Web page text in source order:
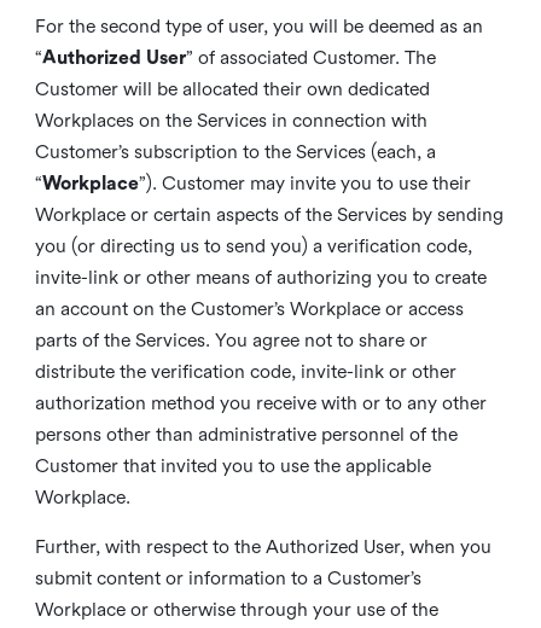
For the second type of user, you will be deemed as an
“Authorized User” of associated Customer. The
Customer will be allocated their own dedicated
Workplaces on the Services in connection with
Customer’s subscription to the Services (each, a
“Workplace”). Customer may invite you to use their
Workplace or certain aspects of the Services by sending
you (or directing us to send you) a verification code,
invite-link or other means of authorizing you to create
an account on the Customer’s Workplace or access
parts of the Services. You agree not to share or
distribute the verification code, invite-link or other
authorization method you receive with or to any other
persons other than administrative personnel of the
Customer that invited you to use the applicable
Workplace.
Further, with respect to the Authorized User, when you
submit content or information to a Customer’s
Workplace or otherwise through your use of the